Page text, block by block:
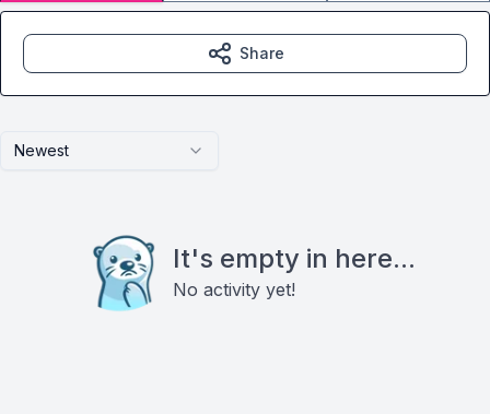
Newest
It's empty in here...
No activity yet!
Share